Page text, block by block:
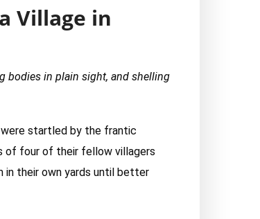
Village in
bodies in plain sight, and shelling
were startled by the frantic
of four of their fellow villagers
in their own yards until better